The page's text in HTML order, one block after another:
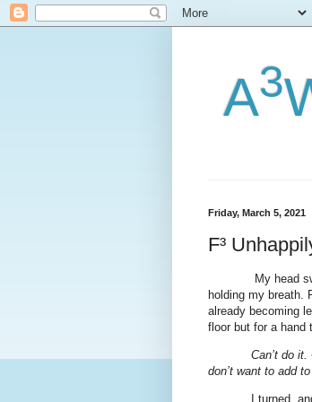
A3
Friday, March 5, 2021
F³
My head
holding my breath.
already becoming
floor but for a hand
Can’t do
don’t want to add
I turned,